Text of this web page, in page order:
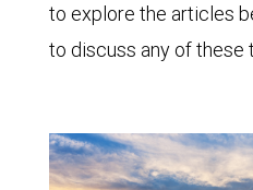
to explore the articles
to discuss any of these